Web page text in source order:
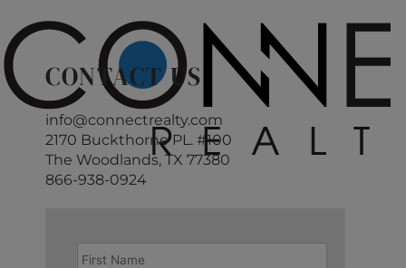
CONTACT US
info@connectrealty.com
2170 Buckthorne PL. #100
The Woodlands, TX 77380
866-938-0924